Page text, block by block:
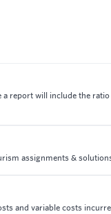
report will include the ratio
assignments &
and variable costs